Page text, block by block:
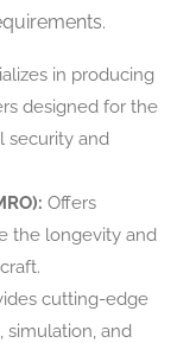
in producing
designed for the
security and
Offers
the longevity and
cutting-edge
simulation, and